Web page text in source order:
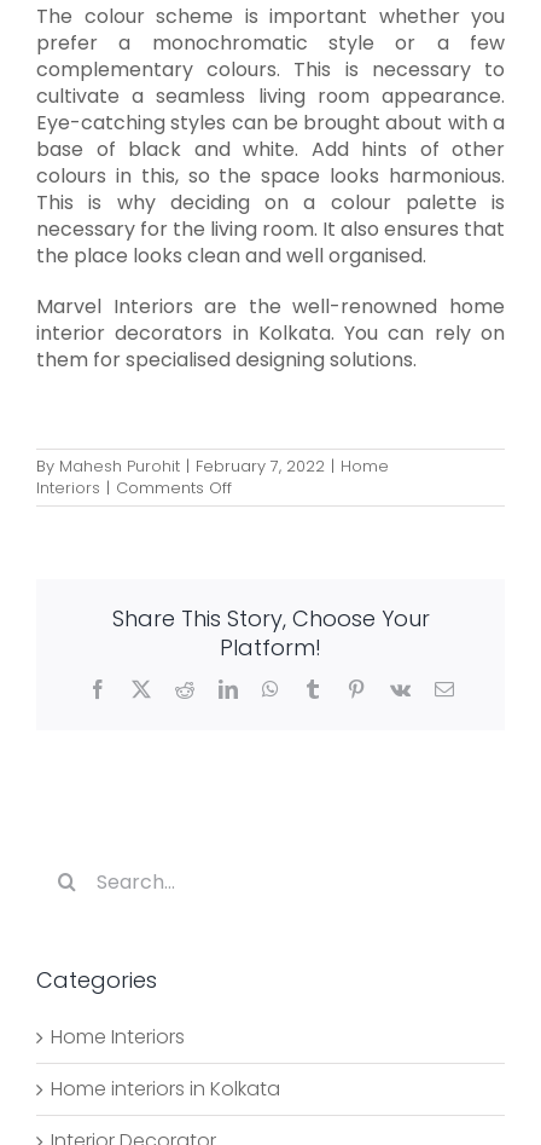
The colour scheme is important whether you
prefer a monochromatic style or a few
complementary colours. This is necessary to
cultivate a seamless living room appearance.
Eye-catching styles can be brought about with a
base of black and white. Add hints of other
colours in this, so the space looks harmonious.
This is why deciding on a colour palette is
necessary for the living room. It also ensures that
the place looks clean and well organised.
Marvel Interiors are the well-renowned home
interior decorators in Kolkata. You can rely on
them for specialised designing solutions.
By Mahesh Purohit | February 7, 2022 | Home
Interiors | Comments Offon
Smart
the
Living
Room
Share This Story, Choose Your
Platform!
Facebook
X RedditLinkedInWhatsApp
TumblrPinterest
Vk Email
for:
Categories
Home Interiors
Home interiors in Kolkata